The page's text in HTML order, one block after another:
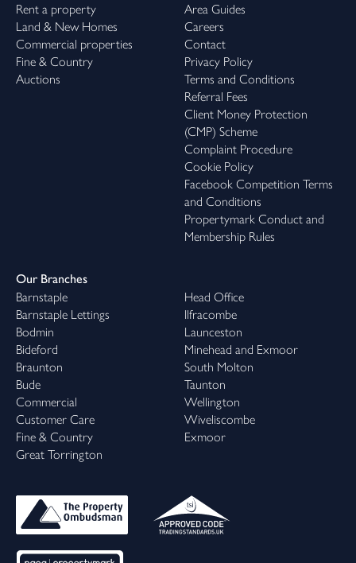
Rent a property
Land & New Homes
Commercial properties
Fine & Country
Auctions
Area Guides
Careers
Contact
Privacy Policy
Terms and Conditions
Referral Fees
Client Money Protection
(CMP) Scheme
Complaint Procedure
Cookie Policy
Facebook Competition Terms
and Conditions
Propertymark Conduct and
Membership Rules
Our Branches
Barnstaple
Barnstaple Lettings
Bodmin
Bideford
Braunton
Bude
Commercial
Customer Care
Fine & Country
Great Torrington
Head Office
Ilfracombe
Launceston
Minehead and Exmoor
South Molton
Taunton
Wellington
Wiveliscombe
Exmoor